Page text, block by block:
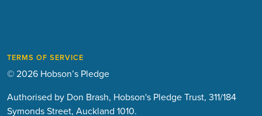
TERMS OF SERVICE
© 2026 Hobson’s Pledge
Authorised by Don Brash, Hobson's Pledge Trust, 311/184
Symonds Street, Auckland 1010.